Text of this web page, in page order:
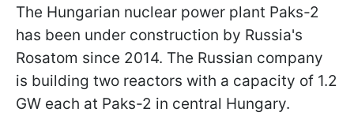
The Hungarian nuclear power plant Paks-2
has been under construction by Russia's
Rosatom since 2014. The Russian company
is building two reactors with a capacity of 1.2
GW each at Paks-2 in central Hungary.